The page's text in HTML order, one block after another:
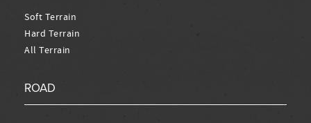
Soft Terrain
Hard Terrain
All Terrain
ROAD